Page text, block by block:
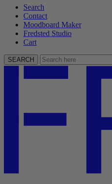
Search
Contact
Moodboard Maker
Fredsted Studio
Cart
SEARCH